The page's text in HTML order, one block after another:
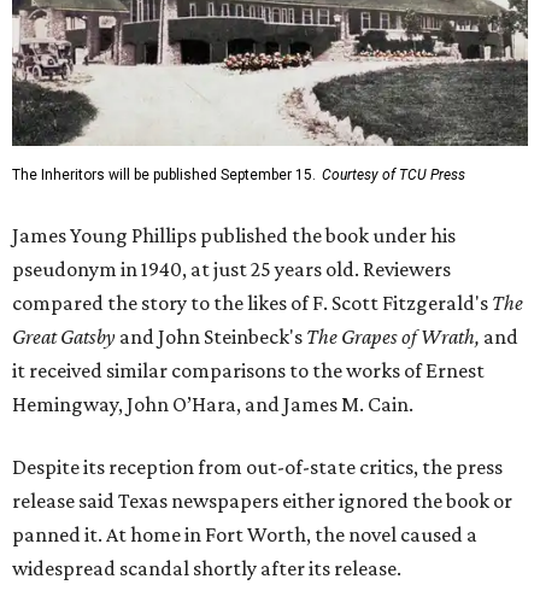
The Inheritors will be published September 15. Courtesy of TCU Press
James Young Phillips published the book under his
pseudonym in 1940, at just 25 years old. Reviewers
compared the story to the likes of F. Scott Fitzgerald's The
Great Gatsby and John Steinbeck's The Grapes of Wrath, and
it received similar comparisons to the works of Ernest
Hemingway, John O’Hara, and James M. Cain.
Despite its reception from out-of-state critics, the press
release said Texas newspapers either ignored the book or
panned it. At home in Fort Worth, the novel caused a
widespread scandal shortly after its release.